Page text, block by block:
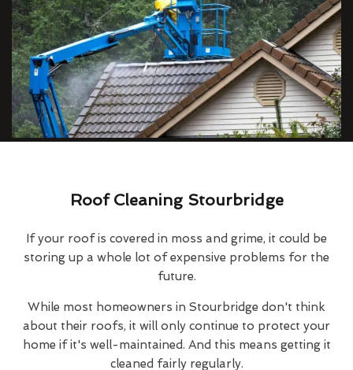
Roof Cleaning Stourbridge
If your roof is covered in moss and grime, it could be
storing up a whole lot of expensive problems for the
future.
While most homeowners in Stourbridge don't think
about their roofs, it will only continue to protect your
home if it's well-maintained. And this means getting it
cleaned fairly regularly.